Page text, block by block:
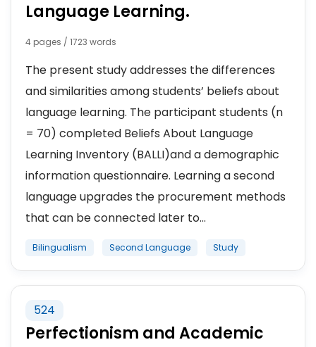
Language Learning.
4 pages / 1723 words
The present study addresses the differences
and similarities among students’ beliefs about
language learning. The participant students (n
= 70) completed Beliefs About Language
Learning Inventory (BALLI)and a demographic
information questionnaire. Learning a second
language upgrades the procurement methods
that can be connected later to...
Bilingualism Second Language Study
524
Perfectionism and Academic